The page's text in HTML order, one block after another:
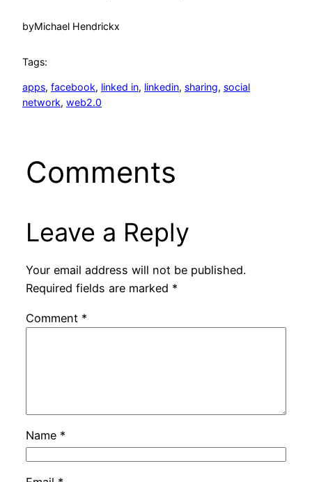
byMichael Hendrickx
Tags:
apps, facebook, linked in, linkedin, sharing, social
network, web2.0
Comments
Leave a Reply
Your email address will not be published.
Required fields are marked *
Comment *
Name *